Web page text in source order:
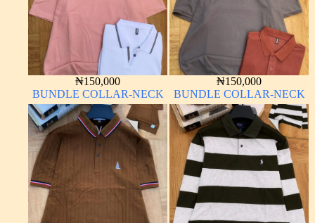
₦150,000
BUNDLE COLLAR-NECK
₦150,000
BUNDLE COLLAR-NECK